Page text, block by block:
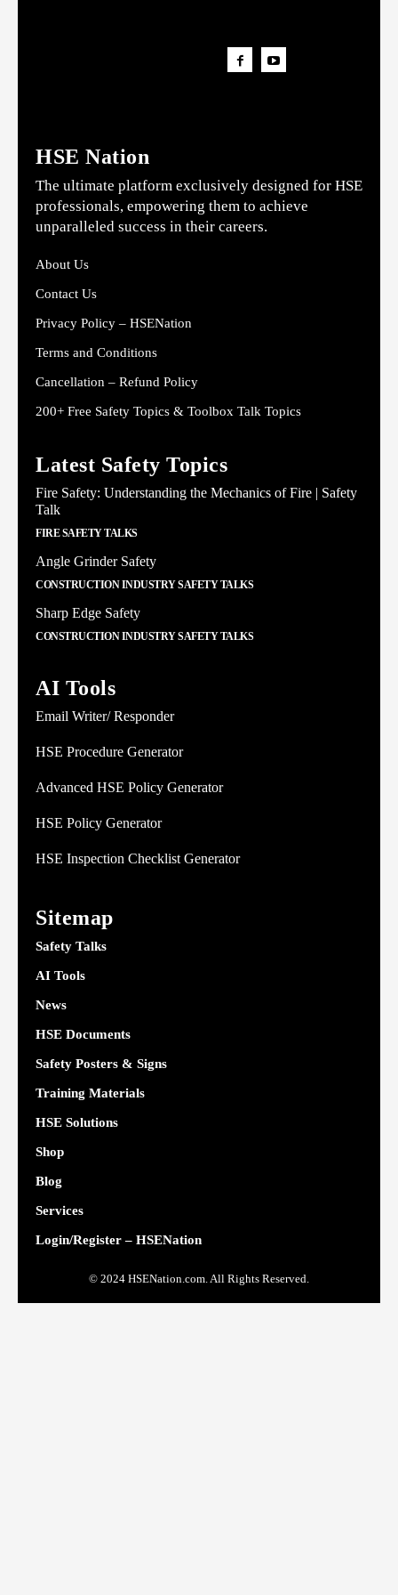
HSE Nation
The ultimate platform exclusively designed for HSE
professionals, empowering them to achieve
unparalleled success in their careers.
About Us
Contact Us
Privacy Policy – HSENation
Terms and Conditions
Cancellation – Refund Policy
200+ Free Safety Topics & Toolbox Talk Topics
Latest Safety Topics
Fire Safety: Understanding the Mechanics of Fire | Safety
Talk
FIRE SAFETY TALKS
Angle Grinder Safety
CONSTRUCTION INDUSTRY SAFETY TALKS
Sharp Edge Safety
CONSTRUCTION INDUSTRY SAFETY TALKS
AI Tools
Email Writer/ Responder
HSE Procedure Generator
Advanced HSE Policy Generator
HSE Policy Generator
HSE Inspection Checklist Generator
Sitemap
Safety Talks
AI Tools
News
HSE Documents
Safety Posters & Signs
Training Materials
HSE Solutions
Shop
Blog
Services
Login/Register – HSENation
© 2024 HSENation.com. All Rights Reserved.